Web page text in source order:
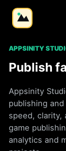
APPSINITY
Publish
Appsinity
publishing
speed, clarity,
game
analytics and